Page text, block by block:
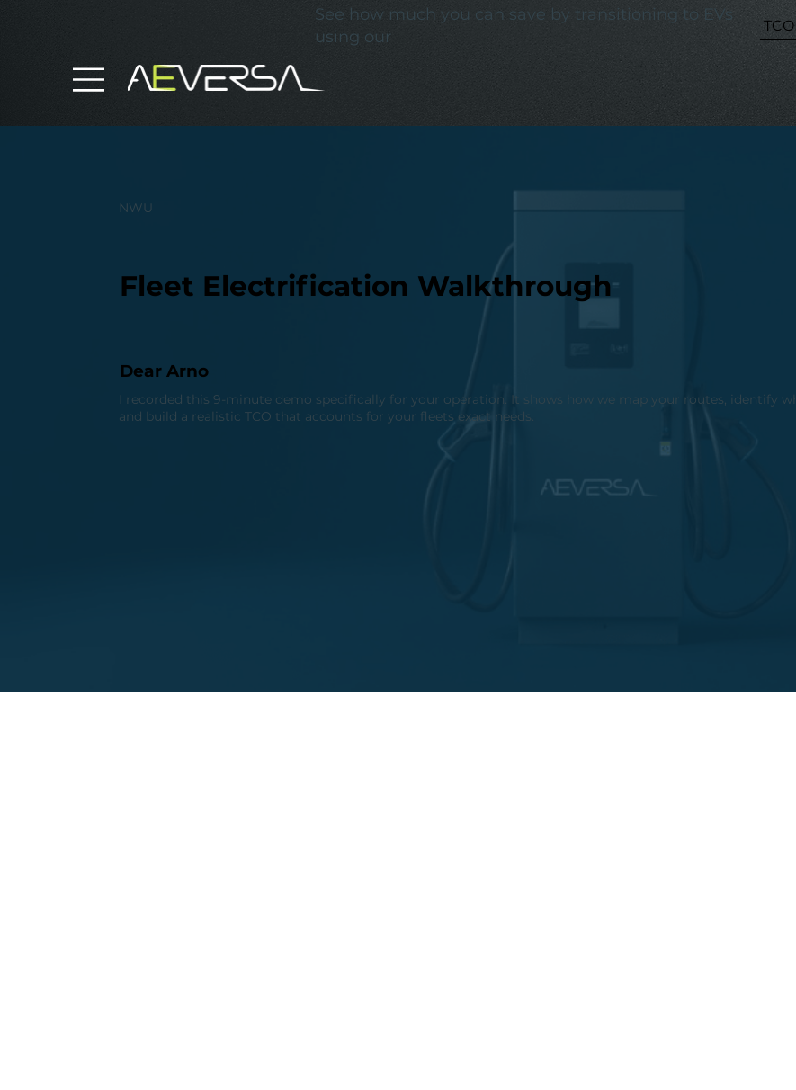
See how much you can save by transitioning to EVs
using our
NWU
Fleet Electrification Walkthrough
Dear Arno
I recorded this 9-minute demo specifically for your operation. It shows how we map your routes, identify
and build a realistic TCO that accounts for your fleets exact needs.